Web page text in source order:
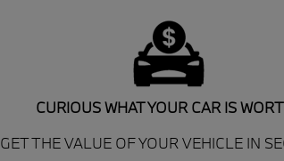
CURIOUS WHAT YOUR CAR IS
GET THE VALUE OF YOUR VEHICLE IN